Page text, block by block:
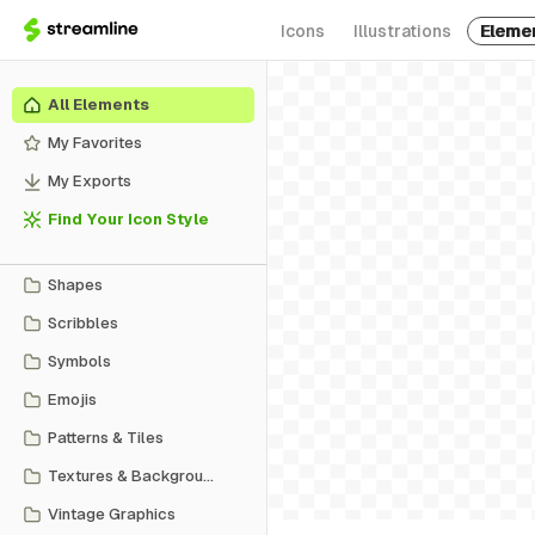
Icons Illustrations
All Elements
My Favorites
My Exports
Find Your Icon Style
Shapes
Scribbles
Symbols
Emojis
Patterns & Tiles
Textures & Backgrounds
Vintage Graphics